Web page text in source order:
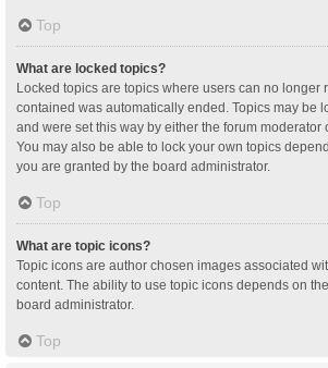
Top
What are locked topics?
Locked topics are topics where users can no longer
contained was automatically ended. Topics may be
and were set this way by either the forum moderator
You may also be able to lock your own topics
you are granted by the board administrator.
Top
What are topic icons?
Topic icons are author chosen images associated
content. The ability to use topic icons depends on
board administrator.
Top